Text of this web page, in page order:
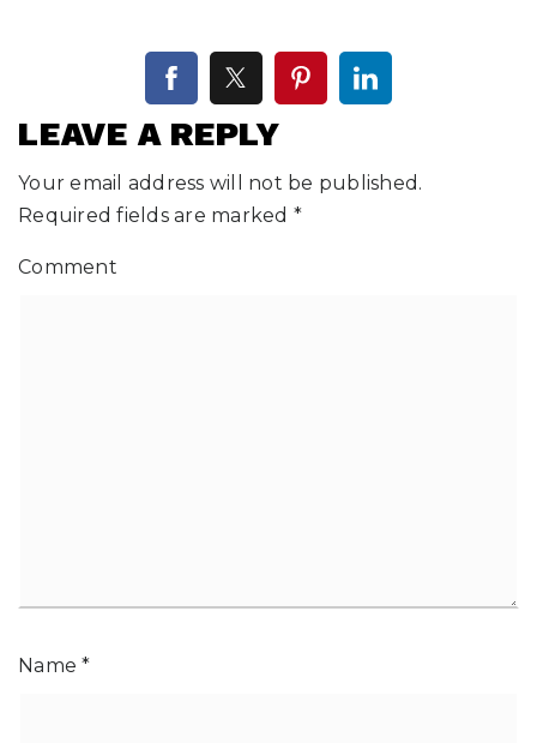
LEAVE A REPLY
Your email address will not be published.
Required fields are marked *
Comment
Name*